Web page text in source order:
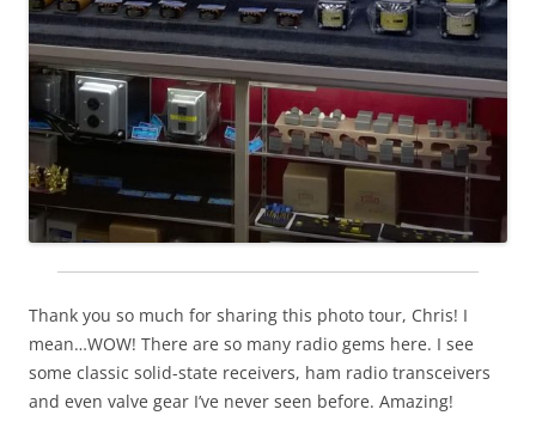
Thank you so much for sharing this photo tour, Chris! I
mean…WOW! There are so many radio gems here. I see
some classic solid-state receivers, ham radio transceivers
and even valve gear I’ve never seen before. Amazing!